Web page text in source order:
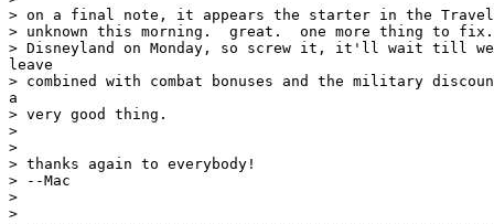
> on a final note, it appears the starter in the
> unknown this morning.  great.  one more thing to
> Disneyland on Monday, so screw it, it'll wait till we
leave
> combined with combat bonuses and the military
a
> very good thing.
>
>
> thanks again to everybody!
> --Mac
>
>